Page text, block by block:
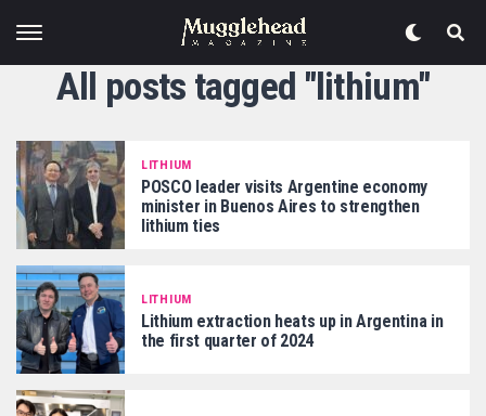
All posts tagged "lithium"
LITHIUM
POSCO leader visits Argentine economy
minister in Buenos Aires to strengthen
lithium ties
LITHIUM
Lithium extraction heats up in Argentina in
the first quarter of 2024